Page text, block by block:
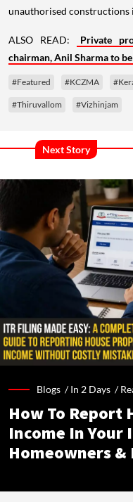
unauthorised constructions
ALSO READ:
Private
chairman, Anil Sharma to
#Featured #KCZMA
#Thiruvallom #Vizhinjam
Next Story
Blogs /In 2 Days /
How To Report
Income In Your
Homeowners &